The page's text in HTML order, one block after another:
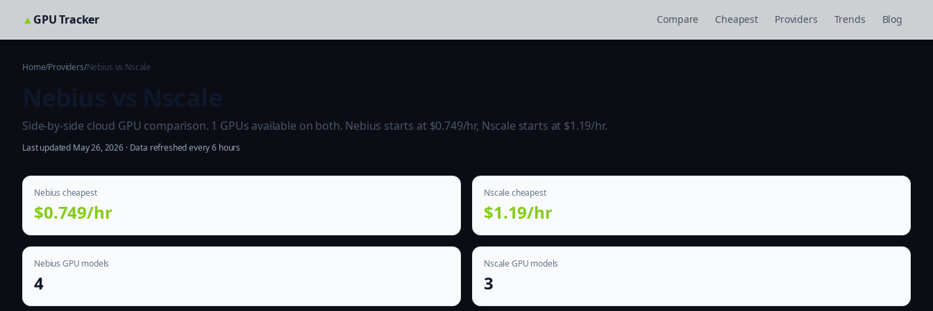
▲GPU Tracker Compare Cheapest Providers Trends Blog
Home/Providers/Nebius vs Nscale
Side-by-side cloud GPU comparison. 1 GPUs available on both. Nebius starts at $0.749/hr, Nscale starts at $1.19/hr.
Last updated May 26, 2026 · Data refreshed every 6 hours
Nebius cheapest
$0.749/hr
Nscale cheapest
$1.19/hr
Nebius GPU models
4
Nscale GPU models
3